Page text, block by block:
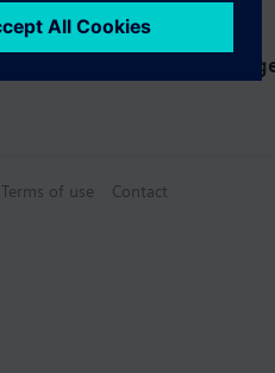
Terms of use Contact